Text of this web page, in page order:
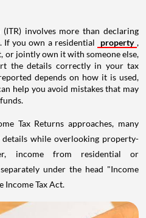
involves more than declaring
If you own a residential
property ,
or jointly own it with someone else,
the details correctly in your tax
depends on how it is used,
help you avoid mistakes that may
Tax Returns approaches, many
while overlooking property-
income from residential or
under the head "Income
Tax Act.